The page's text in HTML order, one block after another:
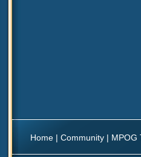
Home | Community | MPOG